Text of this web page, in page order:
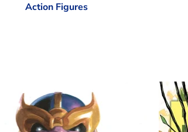
Action Figures